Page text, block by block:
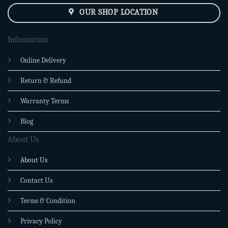
OUR SHOP LOCATION
Information
Online Delivery
Return & Refund
Warranty Terms
Blog
About Us
About Us
Contact Us
Terms & Condition
Privacy Policy